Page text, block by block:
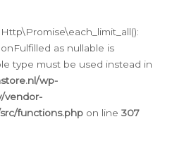
as nullable is
type must be used instead in
wp-
vendor-
functions.php on line 307